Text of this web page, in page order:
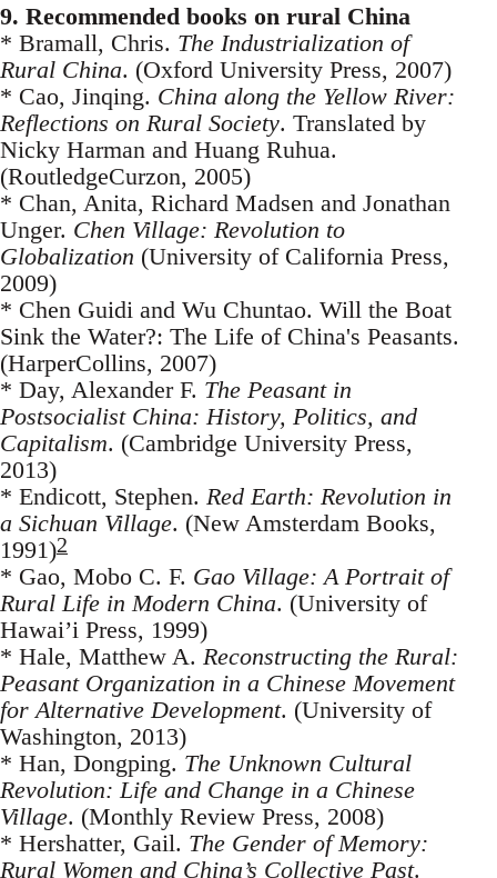
9. Recommended books on rural China
* Bramall, Chris. The Industrialization of
Rural China. (Oxford University Press, 2007)
* Cao, Jinqing. China along the Yellow River:
Reflections on Rural Society. Translated by
Nicky Harman and Huang Ruhua.
(RoutledgeCurzon, 2005)
* Chan, Anita, Richard Madsen and Jonathan
Unger. Chen Village: Revolution to
Globalization (University of California Press,
2009)
* Chen Guidi and Wu Chuntao. Will the Boat
Sink the Water?: The Life of China's Peasants.
(HarperCollins, 2007)
* Day, Alexander F. The Peasant in
Postsocialist China: History, Politics, and
Capitalism. (Cambridge University Press,
2013)
* Endicott, Stephen. Red Earth: Revolution in
a Sichuan Village. (New Amsterdam Books,
1991)2
* Gao, Mobo C. F. Gao Village: A Portrait of
Rural Life in Modern China. (University of
Hawai’i Press, 1999)
* Hale, Matthew A. Reconstructing the Rural:
Peasant Organization in a Chinese Movement
for Alternative Development. (University of
Washington, 2013)
* Han, Dongping. The Unknown Cultural
Revolution: Life and Change in a Chinese
Village. (Monthly Review Press, 2008)
* Hershatter, Gail. The Gender of Memory:
Rural Women and China’s Collective Past.